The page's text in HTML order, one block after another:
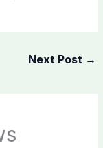
Next Post →